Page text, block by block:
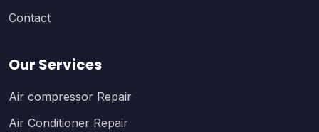
Contact
Our Services
Air compressor Repair
Air Conditioner Repair